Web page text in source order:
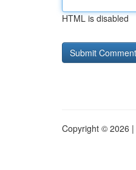
HTML is disabled
Copyright © 2026 |